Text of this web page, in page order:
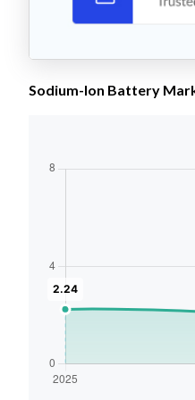
Sodium-Ion Battery